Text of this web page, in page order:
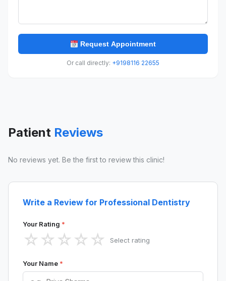
Request Appointment
Or call directly: +9198116 22655
Patient Reviews
No reviews yet. Be the first to review this clinic!
Write a Review for Professional Dentistry
Your Rating *
☆ ☆ ☆ ☆ ☆ Select rating
Your Name *